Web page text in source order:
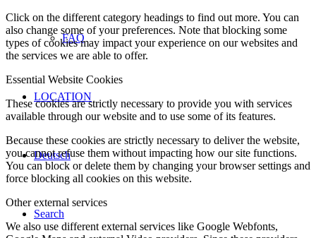
FAQ
LOCATION
Deutsch
Search
Click on the different category headings to find out more. You can
also change some of your preferences. Note that blocking some
types of cookies may impact your experience on our websites and
the services we are able to offer.
Essential Website Cookies
These cookies are strictly necessary to provide you with services
available through our website and to use some of its features.
Because these cookies are strictly necessary to deliver the website,
you cannot refuse them without impacting how our site functions.
You can block or delete them by changing your browser settings and
force blocking all cookies on this website.
Other external services
We also use different external services like Google Webfonts,